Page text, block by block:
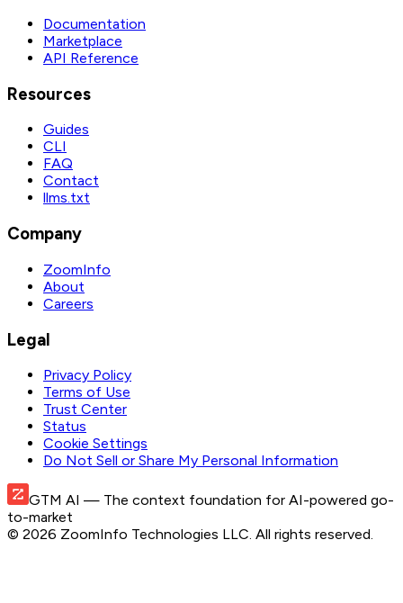
Documentation
Marketplace
API Reference
Resources
Guides
CLI
FAQ
Contact
llms.txt
Company
ZoomInfo
About
Careers
Legal
Privacy Policy
Terms of Use
Trust Center
Status
Cookie Settings
Do Not Sell or Share My Personal Information
GTM AI — The context foundation for AI-powered go-
to-market
© 2026 ZoomInfo Technologies LLC. All rights reserved.